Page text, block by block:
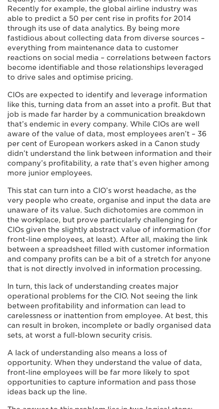
Recently for example, the global airline industry was
able to predict a 50 per cent rise in profits for 2014
through its use of data analytics. By being more
fastidious about collecting data from diverse sources –
everything from maintenance data to customer
reactions on social media – correlations between factors
become identifiable and those relationships leveraged
to drive sales and optimise pricing.
CIOs are expected to identify and leverage information
like this, turning data from an asset into a profit. But that
job is made far harder by a communication breakdown
that’s endemic in every company. While CIOs are well
aware of the value of data, most employees aren’t – 36
per cent of European workers asked in a Canon study
didn’t understand the link between information and their
company’s profitability, a rate that’s even higher among
more junior employees.
This stat can turn into a CIO’s worst headache, as the
very people who create, organise and input the data are
unaware of its value. Such dichotomies are common in
the workplace, but prove particularly challenging for
CIOs given the slightly abstract value of information (for
front-line employees, at least). After all, making the link
between a spreadsheet filled with customer information
and company profits can be a bit of a stretch for anyone
that is not directly involved in information processing.
In turn, this lack of understanding creates major
operational problems for the CIO. Not seeing the link
between profitability and information can lead to
carelessness or inattention from employee. At best, this
can result in broken, incomplete or badly organised data
sets, at worst a full-blown security crisis.
A lack of understanding also means a loss of
opportunity. When they understand the value of data,
front-line employees will be far more likely to spot
opportunities to capture information and pass those
ideas back up the line.